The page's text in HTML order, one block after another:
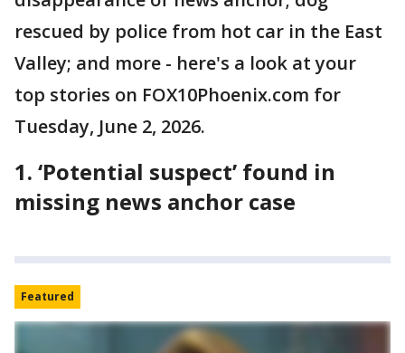
rescued by police from hot car in the East
Valley; and more - here's a look at your
top stories on FOX10Phoenix.com for
Tuesday, June 2, 2026.
1. ‘Potential suspect’ found in
missing news anchor case
Featured